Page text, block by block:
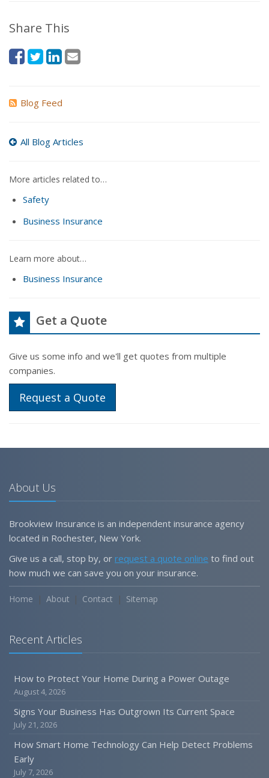
Share This
Blog Feed
All Blog Articles
More articles related to…
Safety
Business Insurance
Learn more about…
Business Insurance
Get a Quote
Give us some info and we'll get quotes from multiple
companies.
Request a Quote
About Us
Brookview Insurance is an independent insurance agency
located in Rochester, New York.
Give us a call, stop by, or request a quote online to find out
how much we can save you on your insurance.
Home About Contact Sitemap
Recent Articles
How to Protect Your Home During a Power Outage
August 4, 2026
Signs Your Business Has Outgrown Its Current Space
July 21, 2026
How Smart Home Technology Can Help Detect Problems
Early
July 7, 2026